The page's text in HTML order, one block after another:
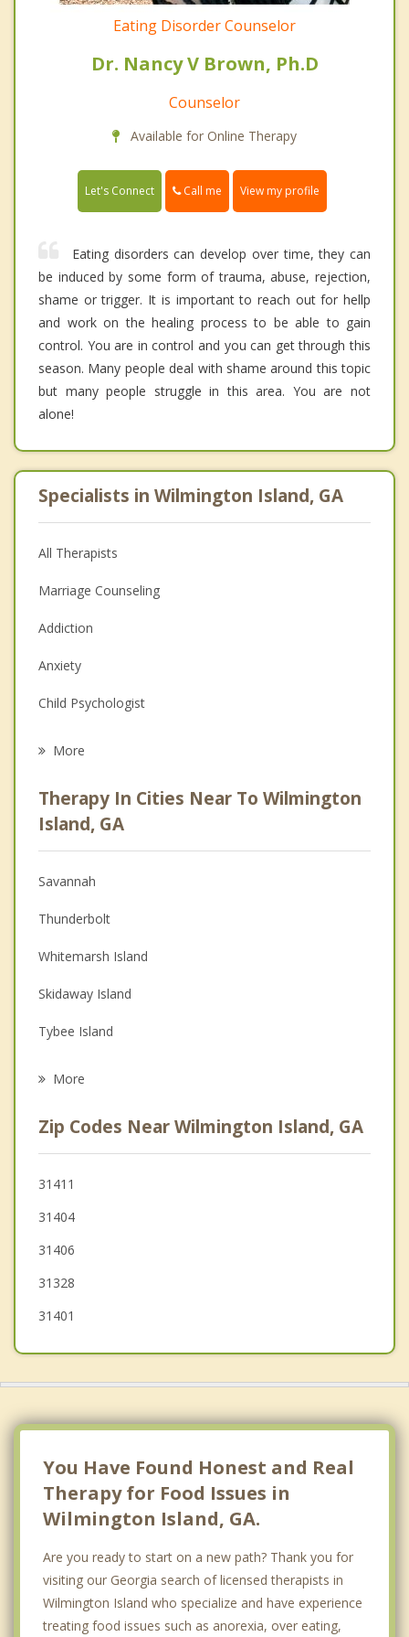
Eating Disorder Counselor
Dr. Nancy V Brown, Ph.D
Counselor
Available for Online Therapy
Let's Connect Call me View my profile
Eating disorders can develop over time, they can
be induced by some form of trauma, abuse, rejection,
shame or trigger. It is important to reach out for hellp
and work on the healing process to be able to gain
control. You are in control and you can get through this
season. Many people deal with shame around this topic
but many people struggle in this area. You are not
alone!
Specialists in Wilmington Island, GA
All Therapists
Marriage Counseling
Addiction
Anxiety
Child Psychologist
Anger Management
Christian Counseling
Couples Counseling
Depression
Family Counseling
Grief Counseling
Psychotherapist
More
Therapy In Cities Near To Wilmington
Island, GA
Savannah
Thunderbolt
Whitemarsh Island
Skidaway Island
Tybee Island
Port Wentworth
Bluffton
Pooler
More
Zip Codes Near Wilmington Island, GA
31411
31404
31406
31328
31401
You Have Found Honest and Real
Therapy for Food Issues in
Wilmington Island, GA.
Are you ready to start on a new path? Thank you for
visiting our Georgia search of licensed therapists in
Wilmington Island who specialize and have experience
treating food issues such as anorexia, over eating,